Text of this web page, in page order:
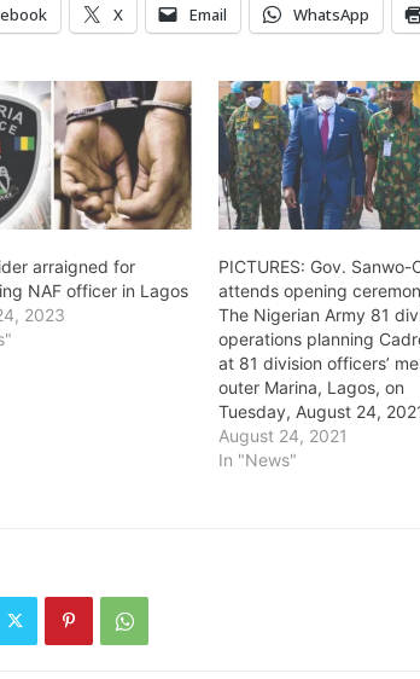
X Email WhatsApp
arraigned for
NAF officer in Lagos
2023
PICTURES: Gov. Sanwo-
attends opening
The Nigerian Army 81
operations planning
at 81 division officers’
outer Marina, Lagos, on
Tuesday, August 24,
August 24, 2021
In "News"